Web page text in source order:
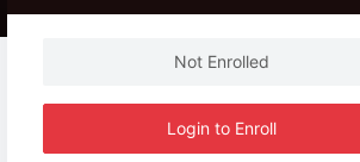
Not Enrolled
Login to Enroll